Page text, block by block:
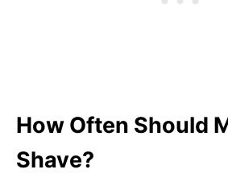
How Often Should
Shave?